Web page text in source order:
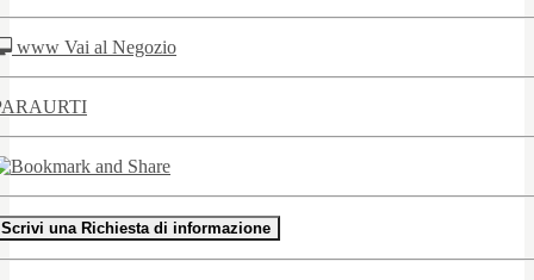
www Vai al Negozio
Scrivi una Richiesta di informazione